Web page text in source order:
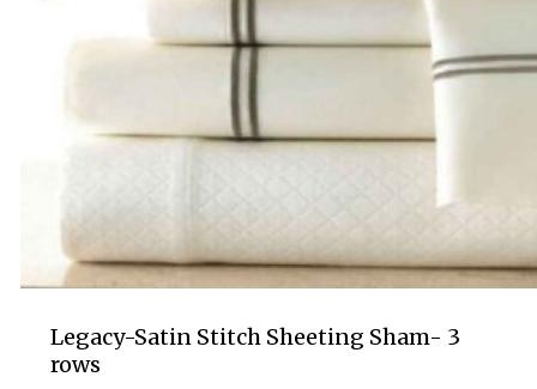
Legacy-Satin Stitch Sheeting Sham- 3
rows